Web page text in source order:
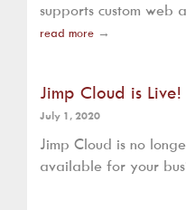
supports custom web
read more →
Jimp Cloud is Live!
July 1, 2020
Jimp Cloud is no
available for your